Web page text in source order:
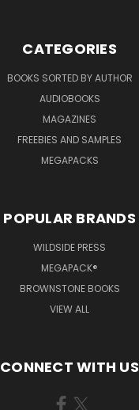
CATEGORIES
BOOKS SORTED BY AUTHOR
AUDIOBOOKS
MAGAZINES
FREEBIES AND SAMPLES
MEGAPACKS
POPULAR BRANDS
WILDSIDE PRESS
MEGAPACK®
BROWNSTONE BOOKS
VIEW ALL
CONNECT WITH US